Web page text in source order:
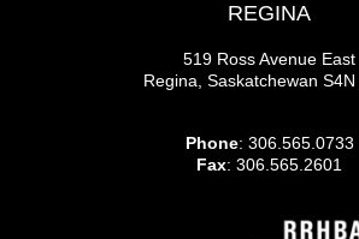
REGINA
519 Ross Avenue East
Regina, Saskatchewan
Phone: 306.565.0733
Fax: 306.565.2601